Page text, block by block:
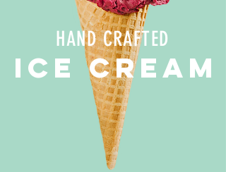
HAND CRAFTED
ICE CREAM